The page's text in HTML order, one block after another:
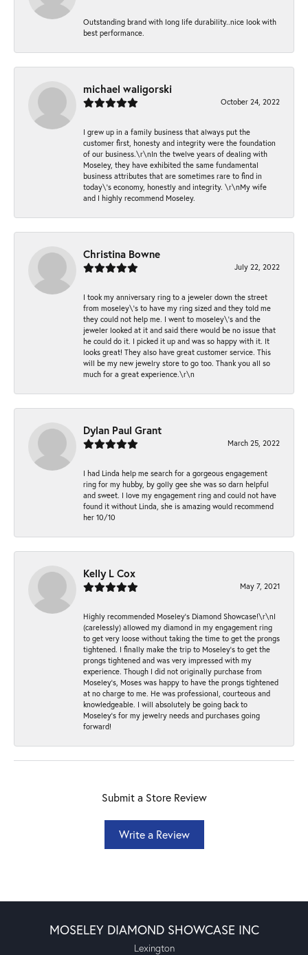
Outstanding brand with long life durability..nice look with
best performance.
michael waligorski
October 24, 2022
I grew up in a family business that always put the
customer first, honesty and integrity were the foundation
of our business.\r\nIn the twelve years of dealing with
Moseley, they have exhibited the same fundamental
business attributes that are sometimes rare to find in
today\'s economy, honestly and integrity. \r\nMy wife
and I highly recommend Moseley.
Christina Bowne
July 22, 2022
I took my anniversary ring to a jeweler down the street
from moseley\'s to have my ring sized and they told me
they could not help me. I went to moseley\'s and the
jeweler looked at it and said there would be no issue that
he could do it. I picked it up and was so happy with it. It
looks great! They also have great customer service. This
will be my new jewelry store to go too. Thank you all so
much for a great experience.\r\n
Dylan Paul Grant
March 25, 2022
I had Linda help me search for a gorgeous engagement
ring for my hubby, by golly gee she was so darn helpful
and sweet. I love my engagement ring and could not have
found it without Linda, she is amazing would recommend
her 10/10
Kelly L Cox
May 7, 2021
Highly recommended Moseley’s Diamond Showcase!\r\nI
(carelessly) allowed my diamond in my engagement ring
to get very loose without taking the time to get the prongs
tightened. I finally make the trip to Moseley’s to get the
prongs tightened and was very impressed with my
experience. Though I did not originally purchase from
Moseley’s, Moses was happy to have the prongs tightened
at no charge to me. He was professional, courteous and
knowledgeable. I will absolutely be going back to
Moseley's for my jewelry needs and purchases going
forward!
Submit a Store Review
Write a Review
MOSELEY DIAMOND SHOWCASE INC
Lexington